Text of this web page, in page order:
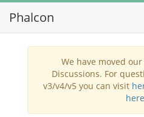
Phalcon
We have moved
Discussions. For
v3/v4/v5 you can visit
here